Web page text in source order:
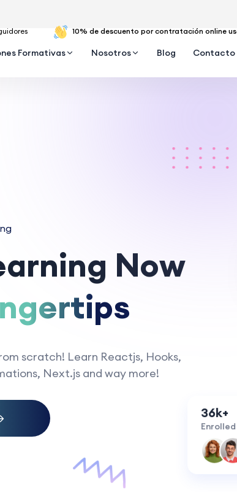
10% de descuento por contratación online
Formativas Nosotros Blog Contacto
Now
scratch! Learn Reactjs, Hooks,
Next.js and way more!
36k+